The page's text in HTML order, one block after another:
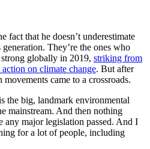
fact that he doesn’t underestimate
They’re the ones who
globally in 2019, striking from
on climate change. But after
came to a crossroads.
the big, landmark environmental
mainstream. And then nothing
any major legislation passed. And I
for a lot of people, including